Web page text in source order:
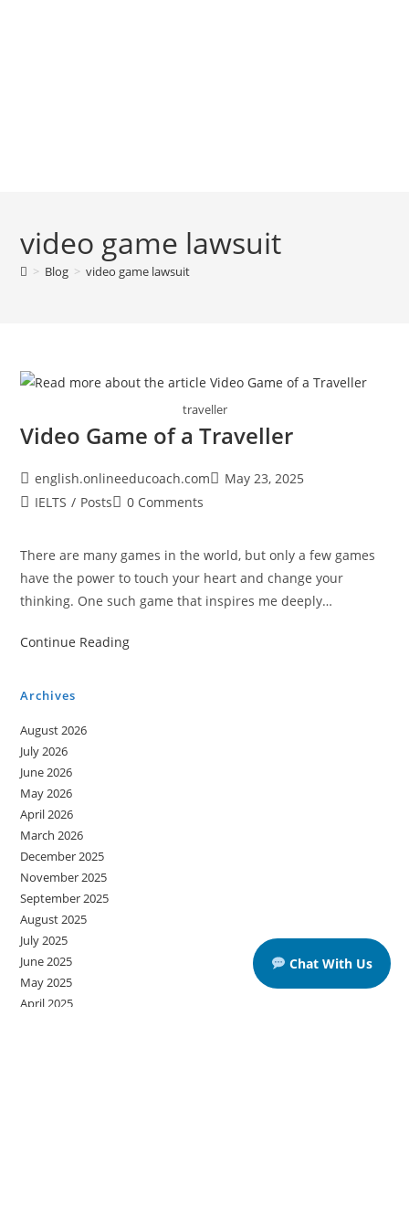
video game lawsuit
> Blog > video game lawsuit
traveller
Video Game of a Traveller
Post
author:
english.onlineeducoach.comPostMay 23, 2025
PostIELTS / PostsPost0 Comments
There are many games in the world, but only a few games
have the power to touch your heart and change your
thinking. One such game that inspires me deeply…
Continue ReadingVideo
Archives
August 2026
July 2026
June 2026
May 2026
April 2026
March 2026
December 2025
November 2025
September 2025
August 2025
July 2025
June 2025
May 2025
April 2025
Chat With Us